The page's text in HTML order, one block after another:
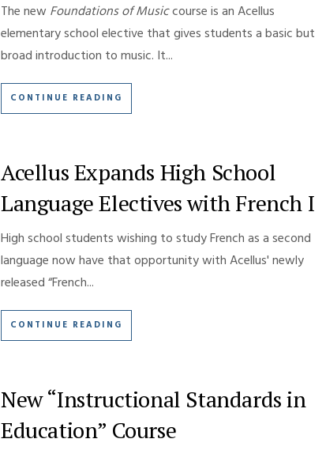
The new Foundations of Musiccourse is an Acellus
elementary school elective that gives students a basic but
broad introduction to music. It...
CONTINUE READING
Acellus Expands High School
Language Electives with French I
High school students wishing to study French as a second
language now have that opportunity with Acellus' newly
released “French...
CONTINUE READING
New “Instructional Standards in
Education” Course